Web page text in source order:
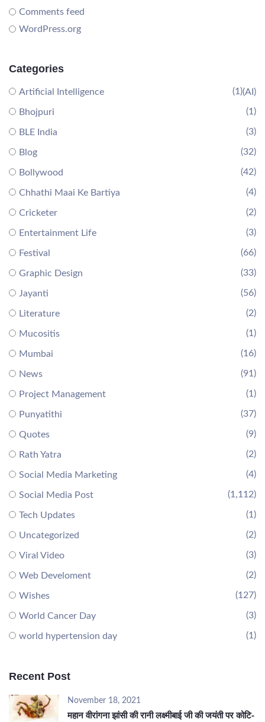
Comments feed
WordPress.org
Categories
Artificial Intelligence (AI)
(1)
Bhojpuri (1)
BLE India (3)
Blog (32)
Bollywood (42)
Chhathi Maai Ke Bartiya (4)
Cricketer (2)
Entertainment Life (3)
Festival (66)
Graphic Design (33)
Jayanti (56)
Literature (2)
Mucositis (1)
Mumbai (16)
News (91)
Project Management (1)
Punyatithi (37)
Quotes (9)
Rath Yatra (2)
Social Media Marketing (4)
Social Media Post (1,112)
Tech Updates (1)
Uncategorized (2)
Viral Video (3)
Web Develoment (2)
Wishes (127)
World Cancer Day (3)
world hypertension day (1)
Recent Post
November 18, 2021
महान वीरांगना झांसी की रानी लक्ष्मीबाई जी की जयंती पर कोटि-